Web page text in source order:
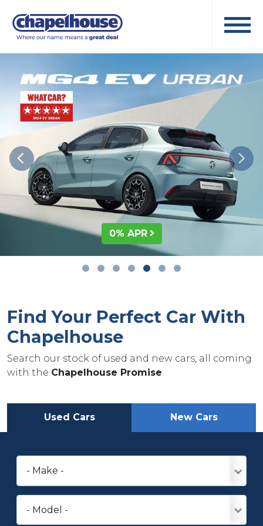
0% APR
Find Your Perfect Car With
Chapelhouse
Search our stock of used and new cars, all coming
with the Chapelhouse Promise
Used Cars New Cars